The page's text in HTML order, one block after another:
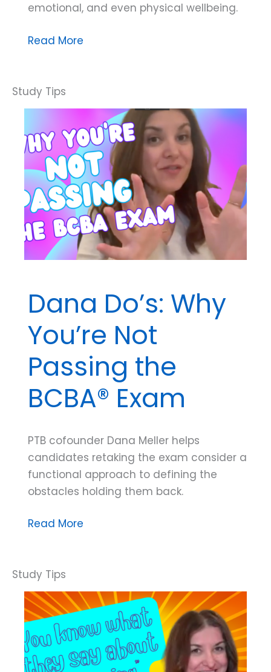
emotional, and even physical wellbeing.
The
Gratitude
Read More
Dana Do’s: Why
You’re Not
Passing the
BCBA® Exam
PTB cofounder Dana Meller helps
candidates retaking the exam consider a
functional approach to defining the
obstacles holding them back.
Dana
You’re
Not
Passing
the
BCBA®
Exam
Read More